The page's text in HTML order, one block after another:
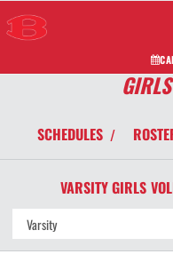
SCHEDULES /
VARSITY GIRLS